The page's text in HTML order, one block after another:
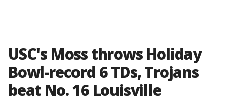
USC's Moss throws Holiday
Bowl-record 6 TDs, Trojans
beat No. 16 Louisville